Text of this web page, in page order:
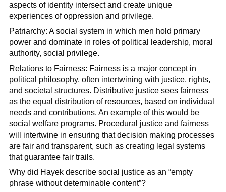
aspects of identity intersect and create unique
experiences of oppression and privilege.
Patriarchy: A social system in which men hold primary
power and dominate in roles of political leadership, moral
authority, social privilege.
Relations to Fairness: Fairness is a major concept in
political philosophy, often intertwining with justice, rights,
and societal structures. Distributive justice sees fairness
as the equal distribution of resources, based on individual
needs and contributions. An example of this would be
social welfare programs. Procedural justice and fairness
will intertwine in ensuring that decision making processes
are fair and transparent, such as creating legal systems
that guarantee fair trails.
Why did Hayek describe social justice as an “empty
phrase without determinable content”?